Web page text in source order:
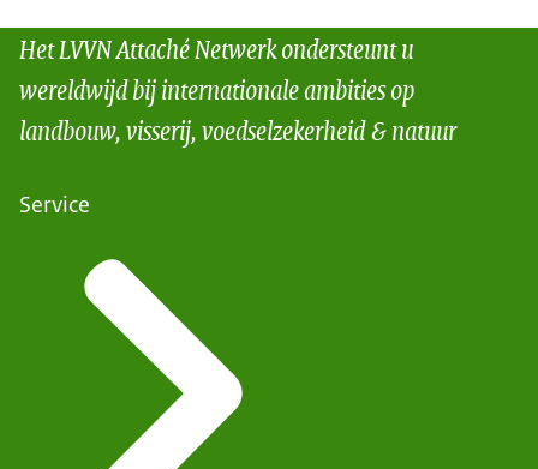
Het LVVN Attaché Netwerk ondersteunt u
wereldwijd bij internationale ambities op
landbouw, visserij, voedselzekerheid & natuur
Service